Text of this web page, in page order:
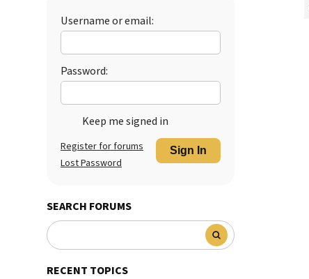
Username or email:
Password:
Keep me signed in
Sign In
Register for forums
Lost Password
SEARCH FORUMS
RECENT TOPICS